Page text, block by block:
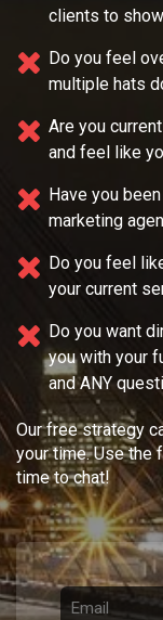
clients to
Do you feel
multiple hats
Are you
and feel like
Have you
marketing
Do you feel
your current
Do you want
you with your
and ANY
Our free strategy
your time. Use the
time to chat!